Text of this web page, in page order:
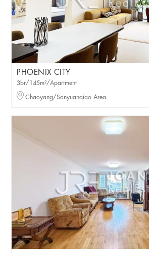
PHOENIX CITY
3br/145m²/Apartment
Chaoyang/Sanyuanqiao Area